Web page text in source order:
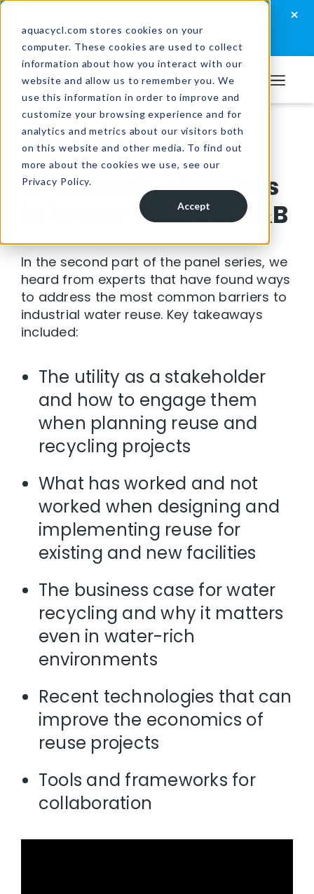
aquacycl.com stores cookies on your
computer. These cookies are used to collect
information about how you interact with our
website and allow us to remember you. We
use this information in order to improve and
customize your browsing experience and for
analytics and metrics about our visitors both
on this website and other media. To find out
more about the cookies we use, see our
Privacy Policy.
Accept
Skip
primary
navigation
Skip
main
content
Skip
footer
×
Take the assessment now
Aquacycl
Resources/Videos
Overcoming Barriers
to Water Reuse in F&B
In the second part of the panel series, we
heard from experts that have found ways
to address the most common barriers to
industrial water reuse. Key takeaways
included:
The utility as a stakeholder
and how to engage them
when planning reuse and
recycling projects
What has worked and not
worked when designing and
implementing reuse for
existing and new facilities
The business case for water
recycling and why it matters
even in water-rich
environments
Recent technologies that can
improve the economics of
reuse projects
Tools and frameworks for
collaboration